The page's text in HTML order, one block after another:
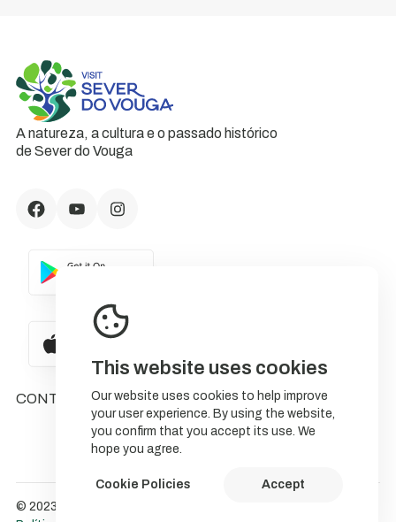
This website uses cookies
Our website uses cookies to help improve
your user experience. By using the website,
you confirm that you accept its use. We
hope you agree.
Cookie Policies Accept
A natureza, a cultura e o passado histórico
de Sever do Vouga
CONTACTS
© 2023 NatureStorytelling.